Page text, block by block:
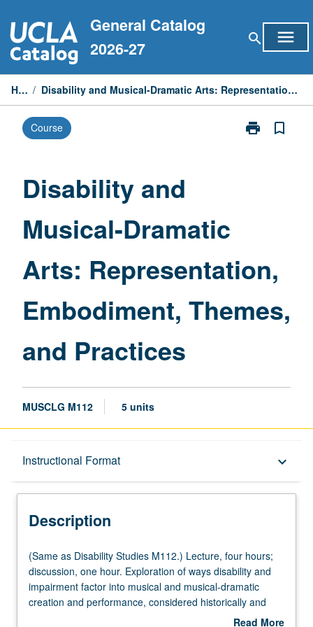
to
content
General Catalog
2026-27
search menu
Home / Disability and Musical-Dramatic Arts: Representation, Embodiment, Themes, and Practices
Course print
Print
and
Practices
bookmark_border
Disability and
Musical-Dramatic
Arts: Representation,
Embodiment, Themes,
and Practices
MUSCLG M112 5 units
Instructional Format keyboard_arrow_down
Description
Multiple-Listed Courses
University and College/School Requirements
Description
(Same
as
Disability
Studies
(Same as Disability Studies M112.) Lecture, four hours;
discussion, one hour. Exploration of ways disability and
impairment factor into musical and musical-dramatic
creation and performance, considered historically and
aspirationally in terms of representation, embodiment,
Read More